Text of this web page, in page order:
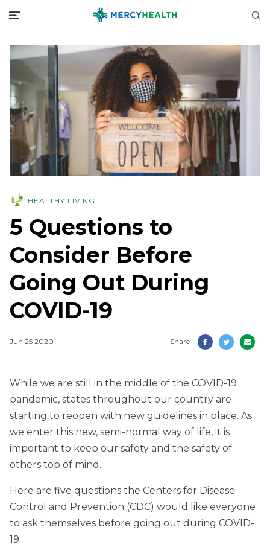
HEALTHY LIVING
5 Questions to
Consider Before
Going Out During
COVID-19
Jun 25 2020 Share
While we are still in the middle of the COVID-19
pandemic, states throughout our country are
starting to reopen with new guidelines in place. As
we enter this new, semi-normal way of life, it is
important to keep our safety and the safety of
others top of mind.
Here are five questions the Centers for Disease
Control and Prevention (CDC) would like everyone
to ask themselves before going out during COVID-
19.